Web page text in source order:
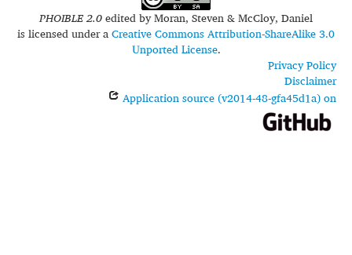
PHOIBLE 2.0edited byMoran, Steven & McCloy, Daniel
is licensed under aCreative Commons Attribution-ShareAlike 3.0
Unported License.
Privacy Policy
Disclaimer
Application source (v2014-48-gfa45d1a) on